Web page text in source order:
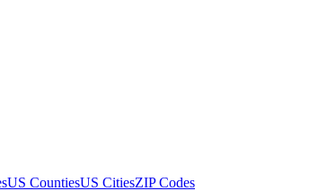
US CountiesUS CitiesZIP Codes